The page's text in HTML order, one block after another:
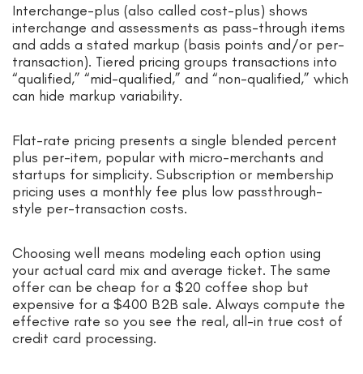
Interchange-plus (also called cost-plus) shows
interchange and assessments as pass-through items
and adds a stated markup (basis points and/or per-
transaction). Tiered pricing groups transactions into
“qualified,” “mid-qualified,” and “non-qualified,” which
can hide markup variability.
Flat-rate pricing presents a single blended percent
plus per-item, popular with micro-merchants and
startups for simplicity. Subscription or membership
pricing uses a monthly fee plus low passthrough-
style per-transaction costs.
Choosing well means modeling each option using
your actual card mix and average ticket. The same
offer can be cheap for a $20 coffee shop but
expensive for a $400 B2B sale. Always compute the
effective rate so you see the real, all-in true cost of
credit card processing.